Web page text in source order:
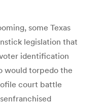
some Texas
legislation that
identification
would torpedo the
court battle